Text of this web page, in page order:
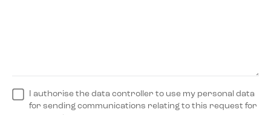
I authorise the data controller to use my personal data
for sending communications relating to this request for